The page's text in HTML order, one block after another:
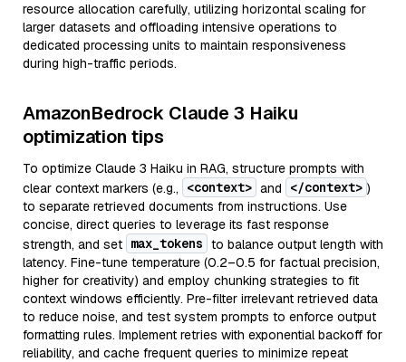
resource allocation carefully, utilizing horizontal scaling for
larger datasets and offloading intensive operations to
dedicated processing units to maintain responsiveness
during high-traffic periods.
AmazonBedrock Claude 3 Haiku
optimization tips
To optimize Claude 3 Haiku in RAG, structure prompts with
clear context markers (e.g.,
<context> and </context> )
to separate retrieved documents from instructions. Use
concise, direct queries to leverage its fast response
strength, and set max_tokens to balance output length with
latency. Fine-tune temperature (0.2–0.5 for factual precision,
higher for creativity) and employ chunking strategies to fit
context windows efficiently. Pre-filter irrelevant retrieved data
to reduce noise, and test system prompts to enforce output
formatting rules. Implement retries with exponential backoff for
reliability, and cache frequent queries to minimize repeat